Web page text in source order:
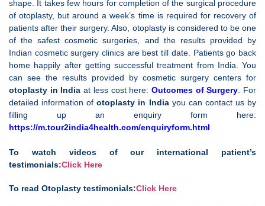
shape. It takes few hours for completion of the surgical procedure
of otoplasty, but around a week’s time is required for recovery of
patients after their surgery. Also, otoplasty is considered to be one
of the safest cosmetic surgeries, and the results provided by
Indian cosmetic surgery clinics are best till date. Patients go back
home happily after getting successful treatment from India. You
can see the results provided by cosmetic surgery centers for
otoplasty in India at less cost here: Outcomes of Surgery . For
detailed information ofotoplasty in Indiayou can contact us by
filling up an enquiry form here:
https://m.tour2india4health.com/enquiryform.html
To watch videos of our international patient’s
testimonials:Click Here
To read Otoplasty testimonials:Click Here